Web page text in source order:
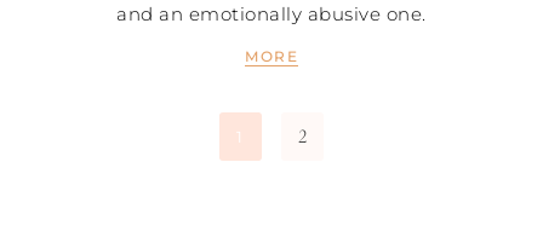
and an emotionally abusive one.
MORE
1 2